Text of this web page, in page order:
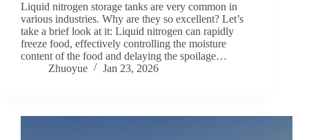
Liquid nitrogen storage tanks are very common in
various industries. Why are they so excellent? Let’s
take a brief look at it: Liquid nitrogen can rapidly
freeze food, effectively controlling the moisture
content of the food and delaying the spoilage…
Zhuoyue
Jan 23, 2026